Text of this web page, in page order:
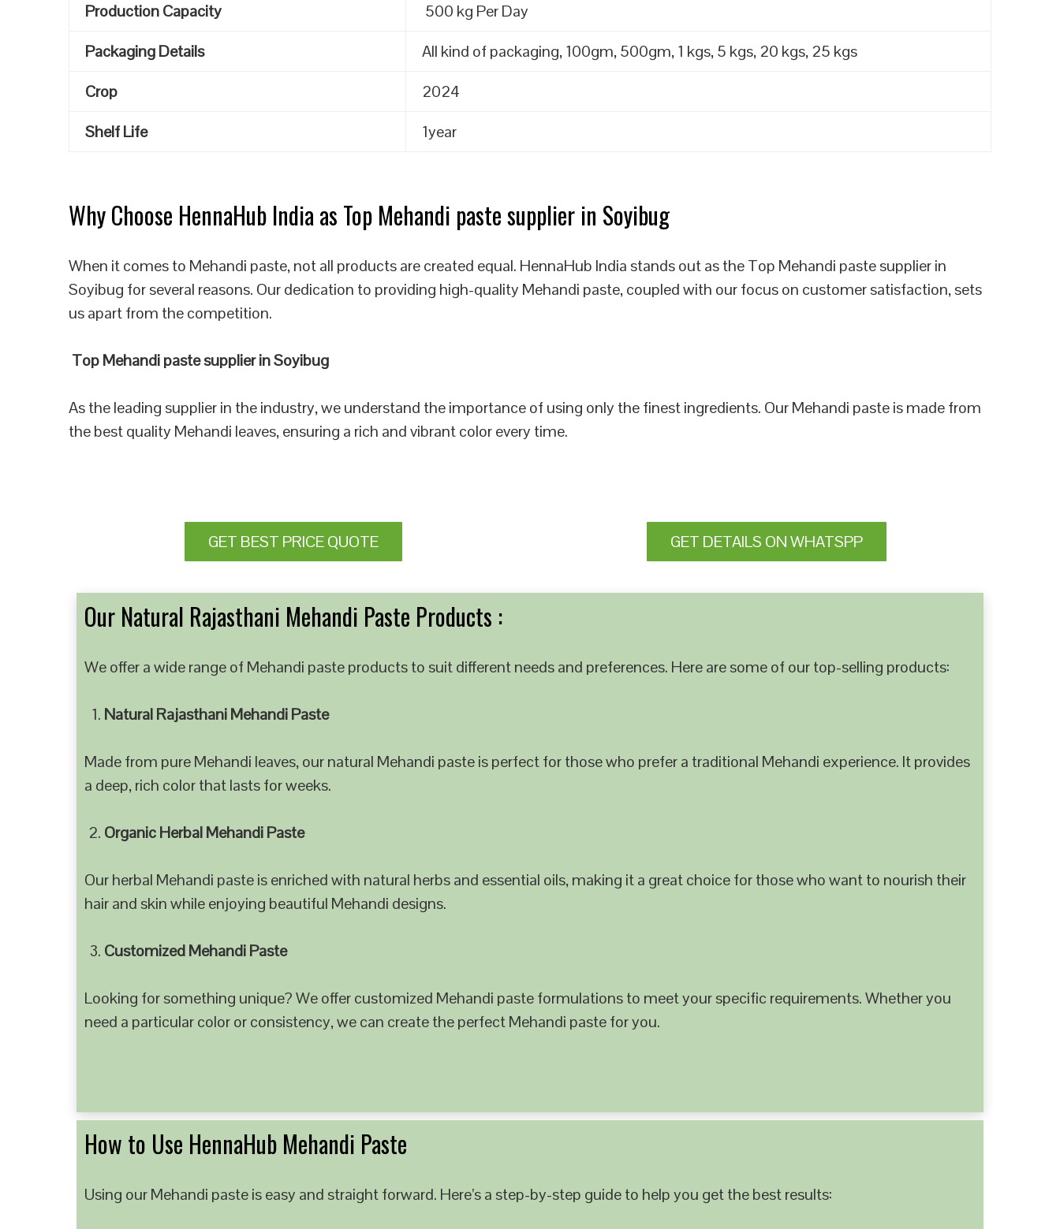
Production Capacity
500 kg Per Day
Packaging Details
All kind of packaging, 100gm, 500gm, 1 kgs, 5 kgs, 20 kgs, 25 kgs
Crop
2024
Shelf Life
1year
Why Choose HennaHub India as Top Mehandi paste supplier in Soyibug
When it comes to Mehandi paste, not all products are created equal. HennaHub India stands out as the Top Mehandi paste supplier in
Soyibug for several reasons. Our dedication to providing high-quality Mehandi paste, coupled with our focus on customer satisfaction, sets
us apart from the competition.
Top Mehandi paste supplier in Soyibug
As the leading supplier in the industry, we understand the importance of using only the finest ingredients. Our Mehandi paste is made from
the best quality Mehandi leaves, ensuring a rich and vibrant color every time.
GET BEST PRICE QUOTE GET DETAILS ON WHATSPP
Our Natural Rajasthani Mehandi Paste Products :
We offer a wide range of Mehandi paste products to suit different needs and preferences. Here are some of our top-selling products:
Natural Rajasthani Mehandi Paste
Made from pure Mehandi leaves, our natural Mehandi paste is perfect for those who prefer a traditional Mehandi experience. It provides
a deep, rich color that lasts for weeks.
Organic Herbal Mehandi Paste
Our herbal Mehandi paste is enriched with natural herbs and essential oils, making it a great choice for those who want to nourish their
hair and skin while enjoying beautiful Mehandi designs.
Customized Mehandi Paste
Looking for something unique? We offer customized Mehandi paste formulations to meet your specific requirements. Whether you
need a particular color or consistency, we can create the perfect Mehandi paste for you.
How to Use HennaHub Mehandi Paste
Using our Mehandi paste is easy and straight forward. Here’s a step-by-step guide to help you get the best results: